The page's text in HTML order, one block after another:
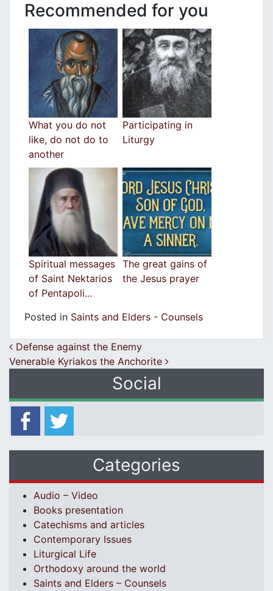
Recommended for you
What you do not
like, do not do to
another
Participating in
Liturgy
Spiritual messages
of Saint Nektarios
of Pentapoli...
The great gains of
the Jesus prayer
Posted in Saints and Elders - Counsels
Post navigation
Defense against the Enemy
Venerable Kyriakos the Anchorite
Social
Categories
Audio – Video
Books presentation
Catechisms and articles
Contemporary Issues
Liturgical Life
Orthodoxy around the world
Saints and Elders – Counsels